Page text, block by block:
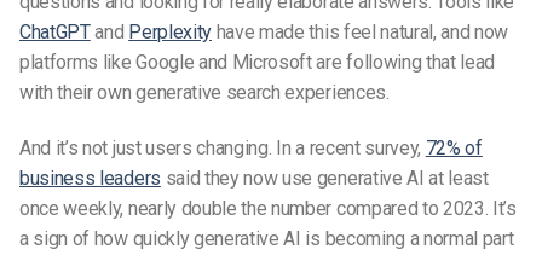
ChatGPTand Perplexityhave made this feel natural, and now
platforms like Google and Microsoft are following that lead
with their own generative search experiences.
And it’s not just users changing. In a recent survey, 72% of
business leaders said they now use generative AI at least
once weekly, nearly double the number compared to 2023. It’s
a sign of how quickly generative AI is becoming a normal part